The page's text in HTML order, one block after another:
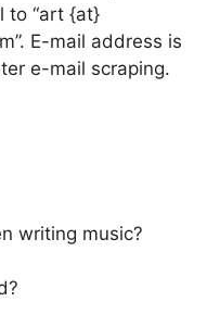
to “art {at}
E-mail address is
e-mail scraping.
writing music?